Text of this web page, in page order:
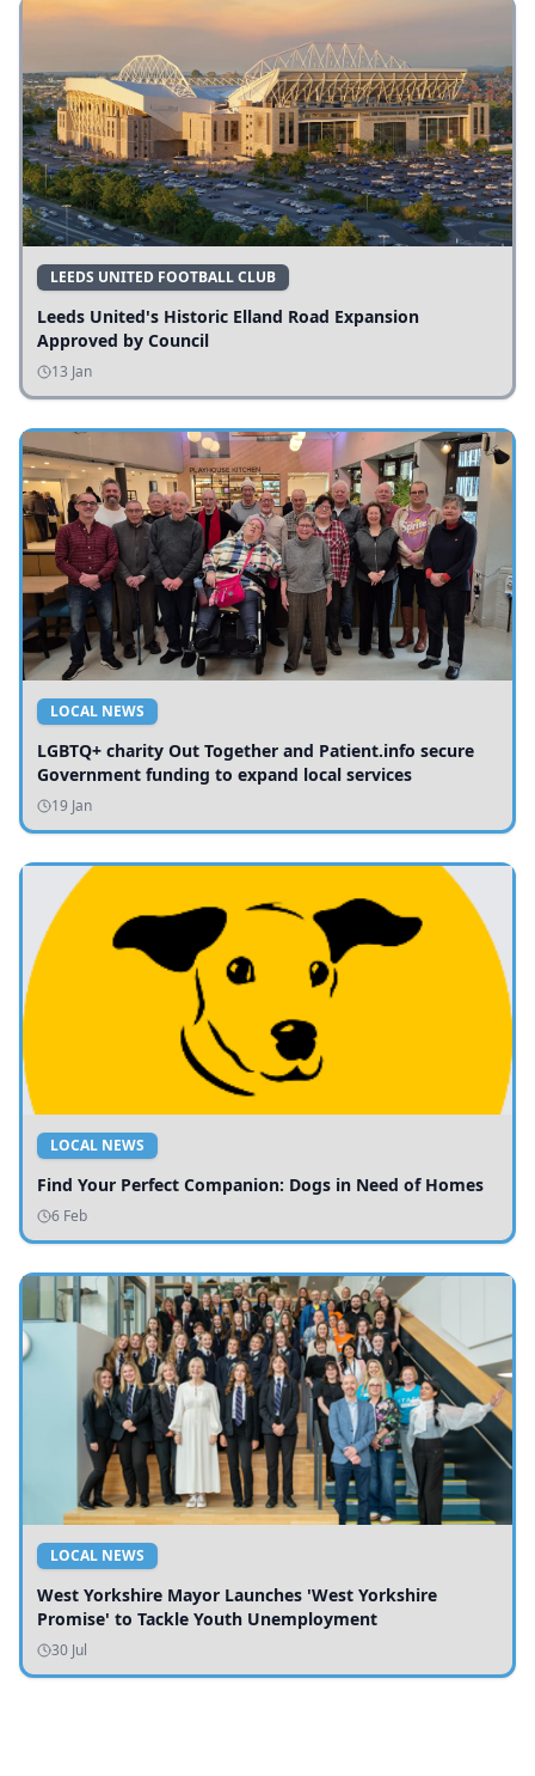
LEEDS UNITED FOOTBALL CLUB
Leeds United's Historic Elland Road Expansion
Approved by Council
13 Jan
LOCAL NEWS
LGBTQ+ charity Out Together and Patient.info secure
Government funding to expand local services
19 Jan
LOCAL NEWS
Find Your Perfect Companion: Dogs in Need of Homes
6 Feb
LOCAL NEWS
West Yorkshire Mayor Launches 'West Yorkshire
Promise' to Tackle Youth Unemployment
30 Jul